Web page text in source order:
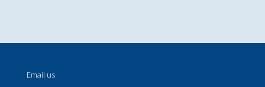
Email us